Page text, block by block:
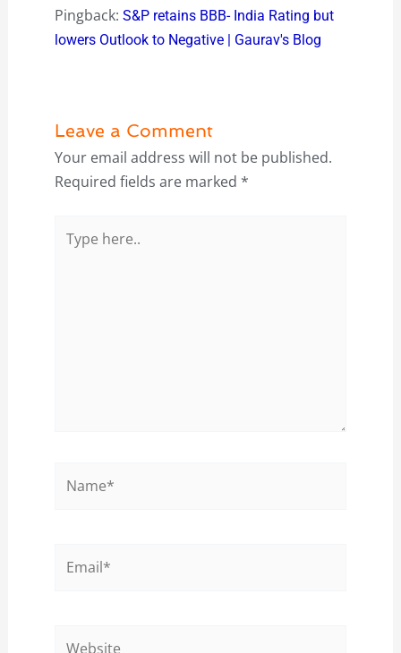
Pingback: S&P retains BBB- India Rating but
lowers Outlook to Negative | Gaurav's Blog
Leave a Comment
Your email address will not be published.
Required fields are marked *
here..